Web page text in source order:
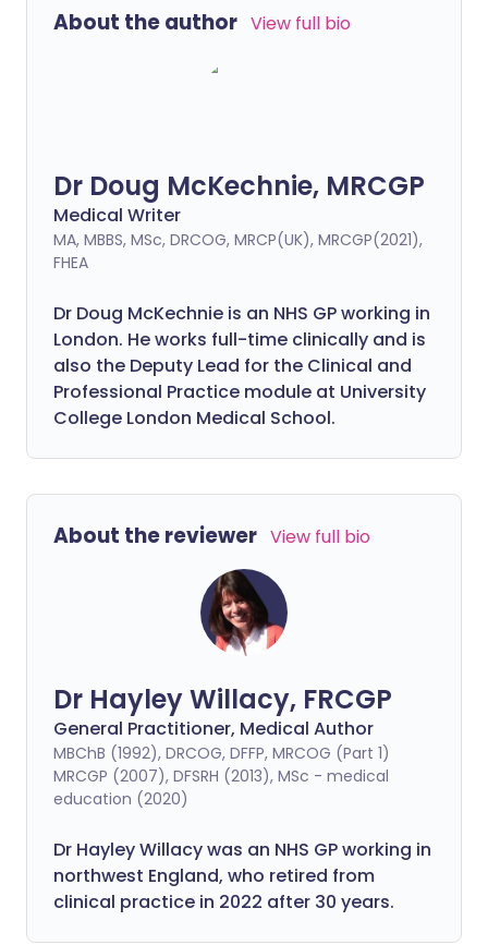
About the author View full bio
Dr Doug McKechnie, MRCGP
Medical Writer
MA, MBBS, MSc, DRCOG, MRCP(UK), MRCGP(2021),
FHEA
Dr Doug McKechnie is an NHS GP working in
London. He works full-time clinically and is
also the Deputy Lead for the Clinical and
Professional Practice module at University
College London Medical School.
About the reviewer View full bio
Dr Hayley Willacy, FRCGP
General Practitioner, Medical Author
MBChB (1992), DRCOG, DFFP, MRCOG (Part 1)
MRCGP (2007), DFSRH (2013), MSc - medical
education (2020)
Dr Hayley Willacy was an NHS GP working in
northwest England, who retired from
clinical practice in 2022 after 30 years.